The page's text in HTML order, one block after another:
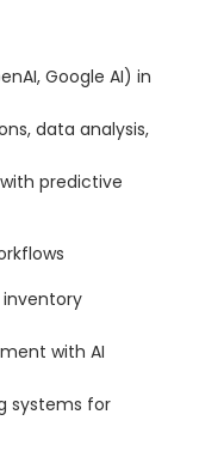
Google AI) in
data analysis,
predictive
with AI
systems for